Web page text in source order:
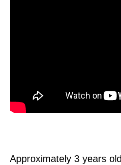
Approximately 3 years old